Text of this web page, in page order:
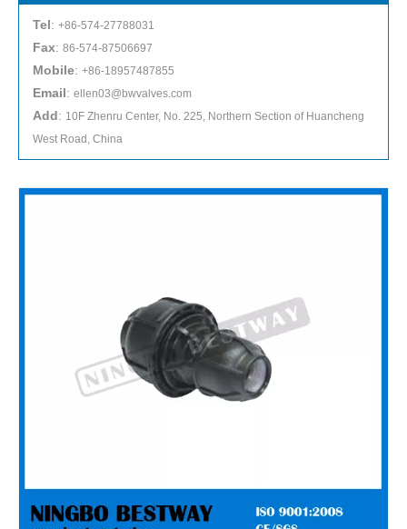
Tel: +86-574-27788031
Fax: 86-574-87506697
Mobile: +86-18957487855
Email: ellen03@bwvalves.com
Add: 10F Zhenru Center, No. 225, Northern Section of Huancheng
West Road, China